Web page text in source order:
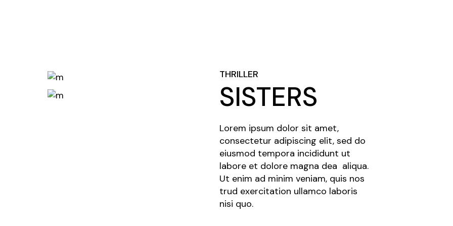
THRILLER
SISTERS
Lorem ipsum dolor sit amet,
consectetur adipiscing elit, sed do
eiusmod tempora incididunt ut
labore et dolore magna dea aliqua.
Ut enim ad minim veniam, quis nos
trud exercitation ullamco laboris
nisi quo.